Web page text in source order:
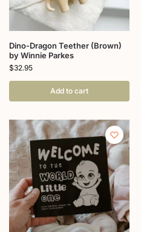
Dino-Dragon Teether (Brown)
by Winnie Parkes
$32.95
Add to cart